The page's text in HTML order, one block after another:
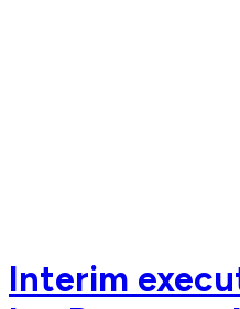
Interim